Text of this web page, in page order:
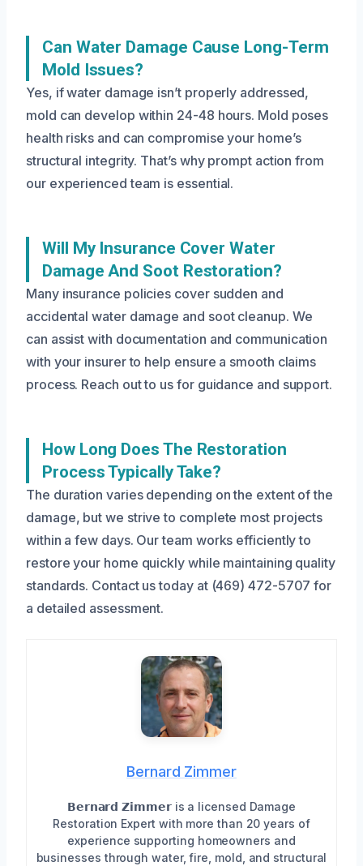
Can Water Damage Cause Long-Term
Mold Issues?
Yes, if water damage isn’t properly addressed,
mold can develop within 24-48 hours. Mold poses
health risks and can compromise your home’s
structural integrity. That’s why prompt action from
our experienced team is essential.
Will My Insurance Cover Water
Damage And Soot Restoration?
Many insurance policies cover sudden and
accidental water damage and soot cleanup. We
can assist with documentation and communication
with your insurer to help ensure a smooth claims
process. Reach out to us for guidance and support.
How Long Does The Restoration
Process Typically Take?
The duration varies depending on the extent of the
damage, but we strive to complete most projects
within a few days. Our team works efficiently to
restore your home quickly while maintaining quality
standards. Contact us today at (469) 472-5707 for
a detailed assessment.
Bernard Zimmer
𝗕𝗲𝗿𝗻𝗮𝗿𝗱 𝗭𝗶𝗺𝗺𝗲𝗿 is a licensed Damage
Restoration Expert with more than 20 years of
experience supporting homeowners and
businesses through water, fire, mold, and structural